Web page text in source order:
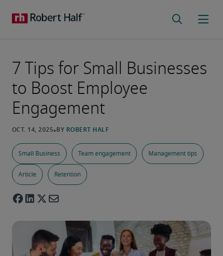
7 Tips for Small Businesses
to Boost Employee
Engagement
Small Business Team engagement Management tips
Article Retention